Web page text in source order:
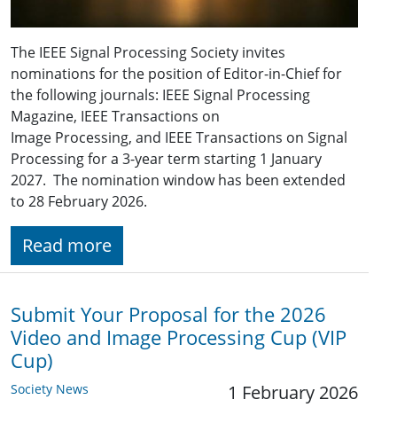
The IEEE Signal Processing Society invites
nominations for the position of Editor-in-Chief for
the following journals: IEEE Signal Processing
Magazine, IEEE Transactions on
Image Processing, and IEEE Transactions on Signal
Processing for a 3-year term starting 1 January
2027. The nomination window has been extended
to 28 February 2026.
Read more
Submit Your Proposal for the 2026
Video and Image Processing Cup (VIP
Cup)
Society News 1 February 2026